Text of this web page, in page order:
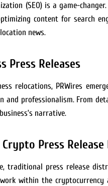
(SEO) is a game-
content for search
news.
Press Releases
relocations, PRWires
and professionalism. From
narrative.
Press
traditional press release
within the